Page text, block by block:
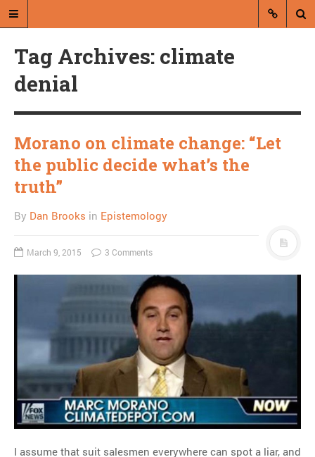
A blog by Dan Brooks
Dan Brooks writes essays, fiction,
and commentary from Montana and
It’s hypocritical to expect
privacy from Facebook
MOST POPULAR
Regarding the moth joke
Can we talk about this
Simpsons gag from 20 years
ago?
Tom Hitchner on refuting the
argument no one is making
Tag Archives: climate
denial
Morano on climate change: “Let
the public decide what’s the
truth”
By Dan Brooks in Epistemology
March 9, 2015 3 Comments
I assume that suit salesmen everywhere can spot a liar, and